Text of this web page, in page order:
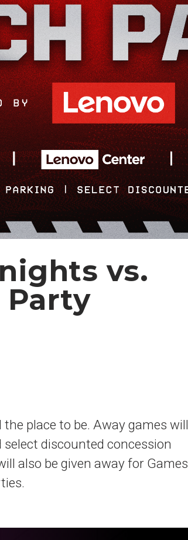
vs.
Party
place to be. Away games will
discounted concession
also be given away for Games